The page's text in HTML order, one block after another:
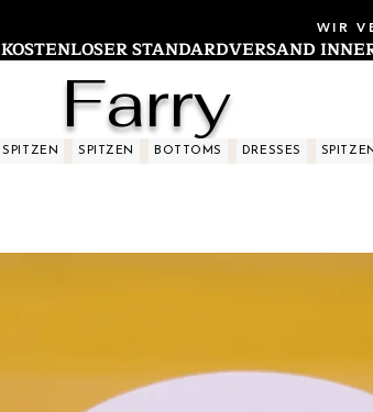
WIR
KOSTENLOSER STANDARDVERSAND
Farry
SPITZEN SPITZEN BOTTOMS DRESSES